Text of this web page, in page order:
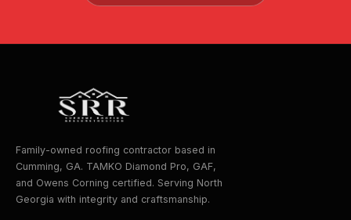
Family-owned roofing contractor based in
Cumming, GA. TAMKO Diamond Pro, GAF,
and Owens Corning certified. Serving North
Georgia with integrity and craftsmanship.